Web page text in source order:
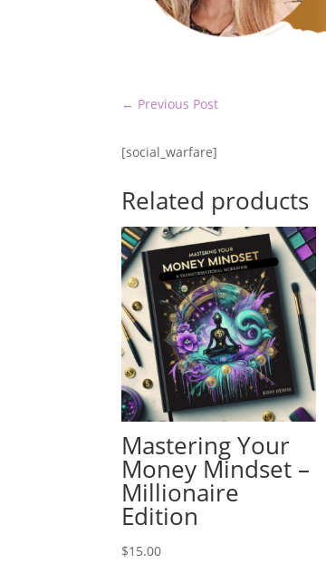
← Previous Post
[social_warfare]
Related products
Mastering Your
Money Mindset –
Millionaire
Edition
$15.00